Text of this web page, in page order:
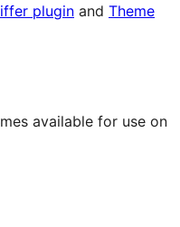
plugin and Theme
available for use on